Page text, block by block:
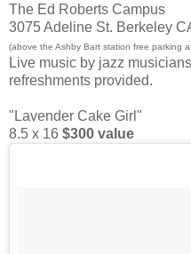
The Ed Roberts Campus
3075 Adeline St. Berkeley
(above the Ashby Bart station free parking
Live music by jazz
refreshments provided.
"Lavender Cake Girl"
8.5 x 16 $300 value